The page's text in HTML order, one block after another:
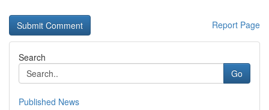
Report Page
Search
Go
Published News